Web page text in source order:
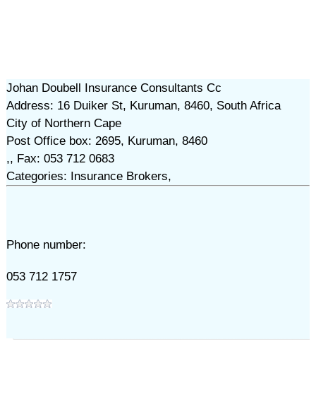
Johan Doubell Insurance Consultants Cc
Address: 16 Duiker St, Kuruman, 8460, South Africa
City of Northern Cape
Post Office box: 2695, Kuruman, 8460
,, Fax: 053 712 0683
Categories: Insurance Brokers,
Phone number:
053 712 1757